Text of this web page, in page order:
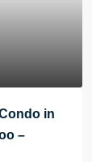
in
–